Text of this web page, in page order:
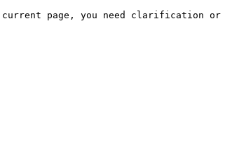
current page, you need clarification